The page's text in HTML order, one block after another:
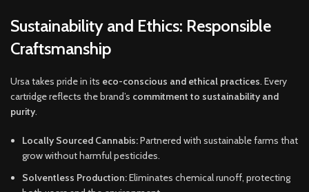
Sustainability and Ethics: Responsible
Craftsmanship
Ursa takes pride in its eco-conscious and ethical practices. Every
cartridge reflects the brand’s commitment to sustainability and
purity.
Locally Sourced Cannabis:Partnered with sustainable farms that
grow without harmful pesticides.
Solventless Production:Eliminates chemical runoff, protecting